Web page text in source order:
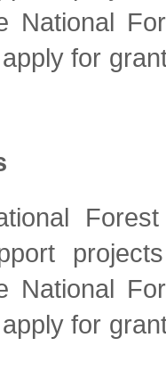
National
for
National
for